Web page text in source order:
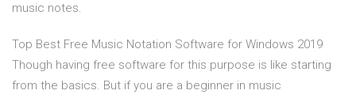
music notes.
Top Best Free Music Notation Software for Windows 2019
Though having free software for this purpose is like starting
from the basics. But if you are a beginner in music